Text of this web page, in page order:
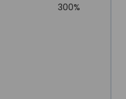
300%